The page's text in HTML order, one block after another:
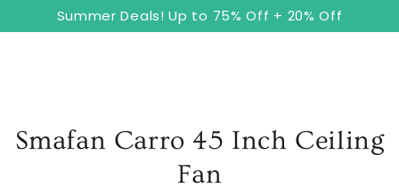
SKIP TO
CONTENTSummer Deals! Up to 75% Off + 20% Off
Smafan Carro 45 Inch Ceiling
Fan